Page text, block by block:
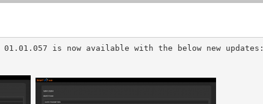
01.01.057 is now available with the below new updates: